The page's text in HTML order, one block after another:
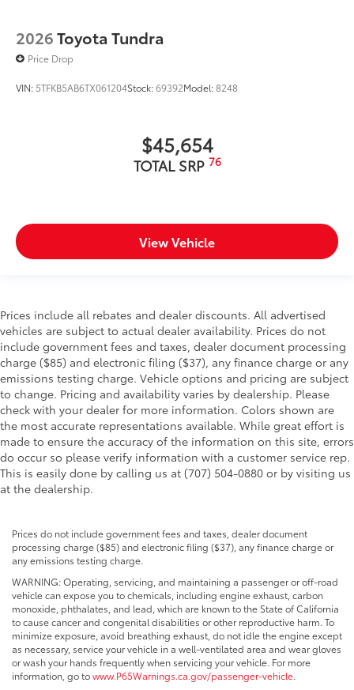
2026Toyota Tundra
Price Drop
VIN: 5TFKB5AB6TX061204Stock:69392Model:8248
$45,654
TOTAL SRP 76
View Vehicle
Prices include all rebates and dealer discounts. All advertised
vehicles are subject to actual dealer availability. Prices do not
include government fees and taxes, dealer document processing
charge ($85) and electronic filing ($37), any finance charge or any
emissions testing charge. Vehicle options and pricing are subject
to change. Pricing and availability varies by dealership. Please
check with your dealer for more information. Colors shown are
the most accurate representations available. While great effort is
made to ensure the accuracy of the information on this site, errors
do occur so please verify information with a customer service rep.
This is easily done by calling us at (707) 504-0880 or by visiting us
at the dealership.
Prices do not include government fees and taxes, dealer document
processing charge ($85) and electronic filing ($37), any finance charge or
any emissions testing charge.
WARNING: Operating, servicing, and maintaining a passenger or off-road
vehicle can expose you to chemicals, including engine exhaust, carbon
monoxide, phthalates, and lead, which are known to the State of California
to cause cancer and congenital disabilities or other reproductive harm. To
minimize exposure, avoid breathing exhaust, do not idle the engine except
as necessary, service your vehicle in a well-ventilated area and wear gloves
or wash your hands frequently when servicing your vehicle. For more
information, go towww.P65Warnings.ca.gov/passenger-vehicle.